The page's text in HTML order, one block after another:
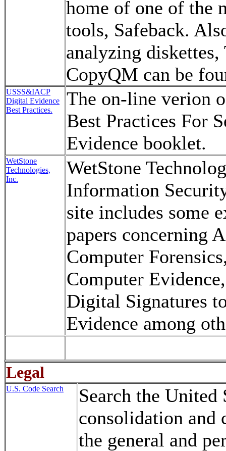
home of one of the
tools, Safeback.
analyzing
CopyQM can be
USSS&IACP
Digital Evidence
Best Practices.
The on-line verion
Best Practices For
Evidence booklet.
WetStone
Technologies,
Inc.
WetStone
Information
site includes some
papers concerning
Computer
Computer
Digital Signatures
Evidence among
Legal
U.S. Code Search
Search the United
consolidation and
the general and